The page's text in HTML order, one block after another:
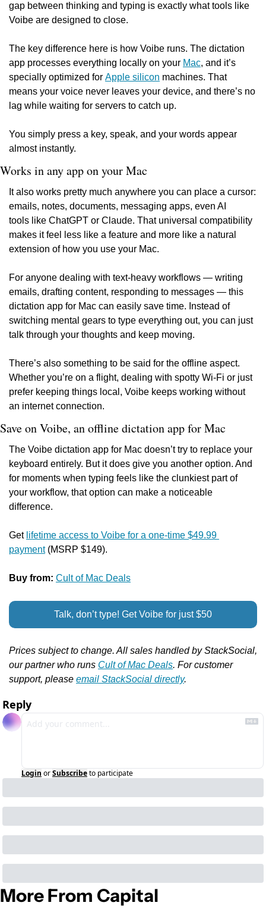
gap between thinking and typing is exactly what tools like
Voibe are designed to close.
The key difference here is how Voibe runs. The dictation
app processes everything locally on your Mac, and it’s
specially optimized for Apple silicon machines. That
means your voice never leaves your device, and there’s no
lag while waiting for servers to catch up.
You simply press a key, speak, and your words appear
almost instantly.
Works in any app on your Mac
It also works pretty much anywhere you can place a cursor:
emails, notes, documents, messaging apps, even AI
tools like ChatGPT or Claude. That universal compatibility
makes it feel less like a feature and more like a natural
extension of how you use your Mac.
For anyone dealing with text-heavy workflows — writing
emails, drafting content, responding to messages — this
dictation app for Mac can easily save time. Instead of
switching mental gears to type everything out, you can just
talk through your thoughts and keep moving.
There’s also something to be said for the offline aspect.
Whether you’re on a flight, dealing with spotty Wi-Fi or just
prefer keeping things local, Voibe keeps working without
an internet connection.
Save on Voibe, an offline dictation app for Mac
The Voibe dictation app for Mac doesn’t try to replace your
keyboard entirely. But it does give you another option. And
for moments when typing feels like the clunkiest part of
your workflow, that option can make a noticeable
difference.
Get lifetime access to Voibe for a one-time $49.99
payment (MSRP $149).
Buy from: Cult of Mac Deals
Talk, don’t type! Get Voibe for just $50
Prices subject to change. All sales handled by StackSocial,
our partner who runs Cult of Mac Deals. For customer
support, please email StackSocial directly.
Reply
Login orSubscribeto participate
More From Capital